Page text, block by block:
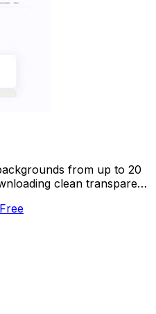
from up to 20
clean transparent
Free